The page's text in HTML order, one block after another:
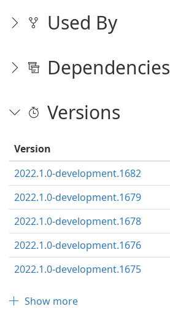
Used By
Dependencies
Versions
Version
2022.1.0-development.1682
2022.1.0-development.1679
2022.1.0-development.1678
2022.1.0-development.1676
2022.1.0-development.1675
Show more